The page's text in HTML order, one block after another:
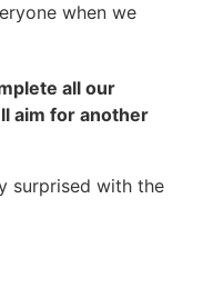
when we
all our
aim for another
surprised with the